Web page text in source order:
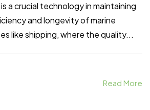
a crucial technology in maintaining
and longevity of marine
like shipping, where the quality...
Read More